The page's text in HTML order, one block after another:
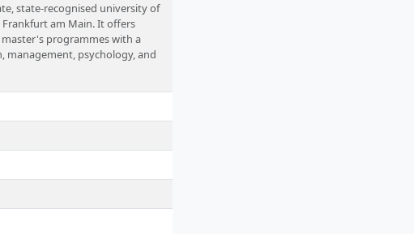
state-recognised university of
Frankfurt am Main. It offers
programmes with a
management, psychology, and
accreditation. The
funding programme
study groups, close practical
as well as sustainability and